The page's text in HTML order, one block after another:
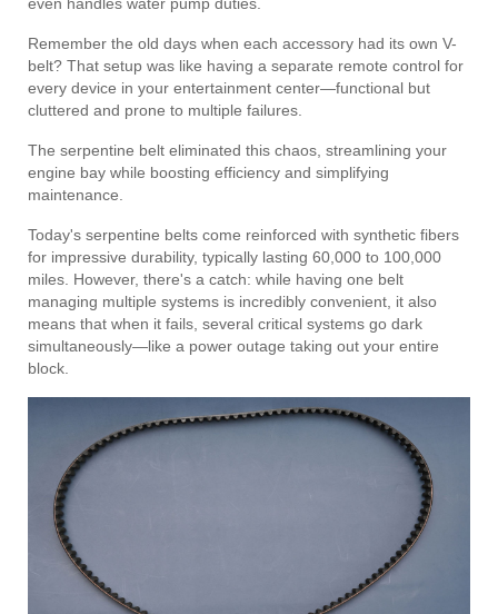
Remember the old days when each accessory had its own V-
belt? That setup was like having a separate remote control for
every device in your entertainment center—functional but
cluttered and prone to multiple failures.
The serpentine belt eliminated this chaos, streamlining your
engine bay while boosting efficiency and simplifying
maintenance.
Today's serpentine belts come reinforced with synthetic fibers
for impressive durability, typically lasting 60,000 to 100,000
miles. However, there's a catch: while having one belt
managing multiple systems is incredibly convenient, it also
means that when it fails, several critical systems go dark
simultaneously—like a power outage taking out your entire
block.